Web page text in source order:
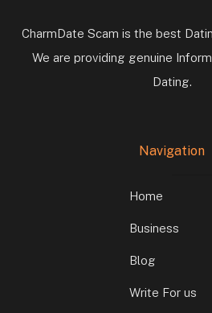
CharmDate Scam is the best
We are providing genuine
Dating.
Navigation
Home
Business
Blog
Write For us